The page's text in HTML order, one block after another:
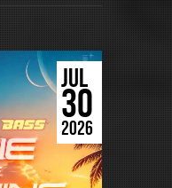
JUL
30
2026